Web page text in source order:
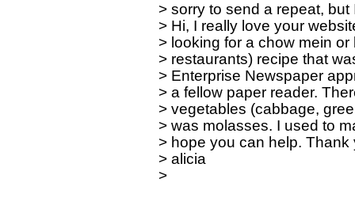
> sorry to send a repeat,
> Hi, I really love your
> looking for a chow mein
> restaurants) recipe that
> Enterprise Newspaper
> a fellow paper reader.
> vegetables (cabbage,
> was molasses. I used to
> hope you can help. Thank
> alicia
>